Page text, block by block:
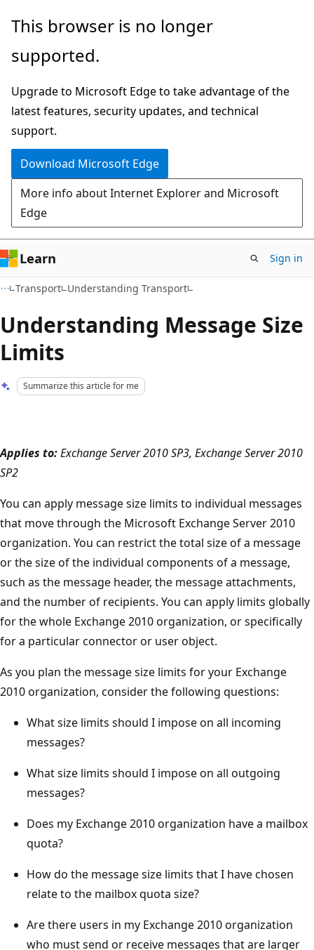
Skip
main
Skip
Ask
chat
experience
This browser is no longer
supported.
Upgrade to Microsoft Edge to take advantage of the
latest features, security updates, and technical
support.
Download Microsoft Edge
More info about Internet Explorer and Microsoft
Edge
Learn Sign in
Transport Understanding Transport
Understanding Message Size
Limits
Summarize this article for me
Applies to:Exchange Server 2010 SP3, Exchange Server 2010
SP2
You can apply message size limits to individual messages
that move through the Microsoft Exchange Server 2010
organization. You can restrict the total size of a message
or the size of the individual components of a message,
such as the message header, the message attachments,
and the number of recipients. You can apply limits globally
for the whole Exchange 2010 organization, or specifically
for a particular connector or user object.
As you plan the message size limits for your Exchange
2010 organization, consider the following questions:
What size limits should I impose on all incoming
messages?
What size limits should I impose on all outgoing
messages?
Does my Exchange 2010 organization have a mailbox
quota?
How do the message size limits that I have chosen
relate to the mailbox quota size?
Are there users in my Exchange 2010 organization
who must send or receive messages that are larger